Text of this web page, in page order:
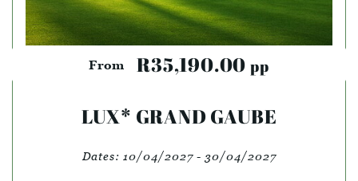
From R35,190.00 pp
LUX* GRAND GAUBE
Dates: 10/04/2027 - 30/04/2027